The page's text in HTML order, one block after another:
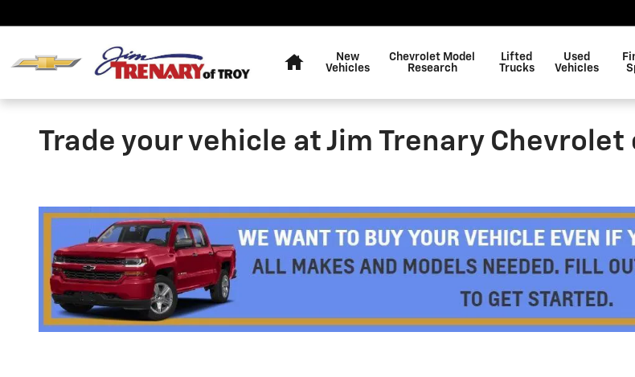
New
Vehicles
Chevrolet Model
Research
Lifted
Trucks
Used
Vehicles
Trade your vehicle at Jim Trenary Chevrolet